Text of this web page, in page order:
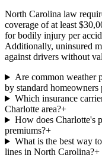
North Carolina law
coverage of at least
for bodily injury per
Additionally, uninsured
against drivers without
Are common weather
by standard
Which insurance
Charlotte area?+
How does Charlotte's
premiums?+
What is the best way
lines in North Carolina?+